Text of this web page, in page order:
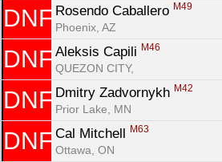
DNF Rosendo Caballero M49
Phoenix, AZ
DNF Aleksis Capili M46
QUEZON CITY,
DNF Dmitry Zadvornykh M42
Prior Lake, MN
DNF Cal Mitchell M63
Ottawa, ON